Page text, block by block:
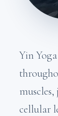
Yin
cellular